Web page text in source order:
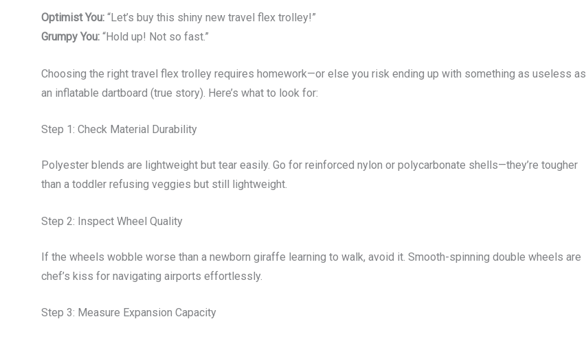
Optimist You: “Let’s buy this shiny new travel flex trolley!”
Grumpy You: “Hold up! Not so fast.”
Choosing the right travel flex trolley requires homework—or else you risk ending up with something as useless as
an inflatable dartboard (true story). Here’s what to look for:
Step 1: Check Material Durability
Polyester blends are lightweight but tear easily. Go for reinforced nylon or polycarbonate shells—they’re tougher
than a toddler refusing veggies but still lightweight.
Step 2: Inspect Wheel Quality
If the wheels wobble worse than a newborn giraffe learning to walk, avoid it. Smooth-spinning double wheels are
chef’s kiss for navigating airports effortlessly.
Step 3: Measure Expansion Capacity